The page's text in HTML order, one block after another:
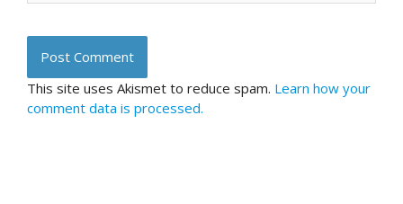
This site uses Akismet to reduce spam. Learn how your
comment data is processed.